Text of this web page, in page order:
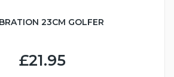
23CM GOLFER
£21.95